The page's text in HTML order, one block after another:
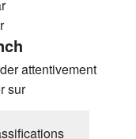
attentivement
sur